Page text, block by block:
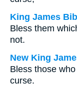
King James
Bless them
not.
New King
Bless those
curse.